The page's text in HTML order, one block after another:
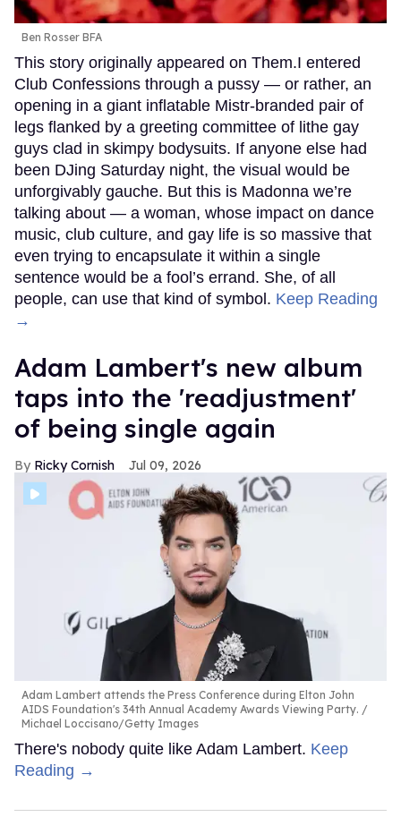
Ben Rosser BFA
This story originally appeared on Them.I entered
Club Confessions through a pussy — or rather, an
opening in a giant inflatable Mistr-branded pair of
legs flanked by a greeting committee of lithe gay
guys clad in skimpy bodysuits. If anyone else had
been DJing Saturday night, the visual would be
unforgivably gauche. But this is Madonna we’re
talking about — a woman, whose impact on dance
music, club culture, and gay life is so massive that
even trying to encapsulate it within a single
sentence would be a fool’s errand. She, of all
people, can use that kind of symbol. Keep Reading
→
Adam Lambert's new album
taps into the 'readjustment'
of being single again
Ricky Cornish Jul 09, 2026
Adam Lambert attends the Press Conference during Elton John
AIDS Foundation's 34th Annual Academy Awards Viewing Party.
Michael Loccisano/Getty Images
There's nobody quite like Adam Lambert. Keep
Reading →